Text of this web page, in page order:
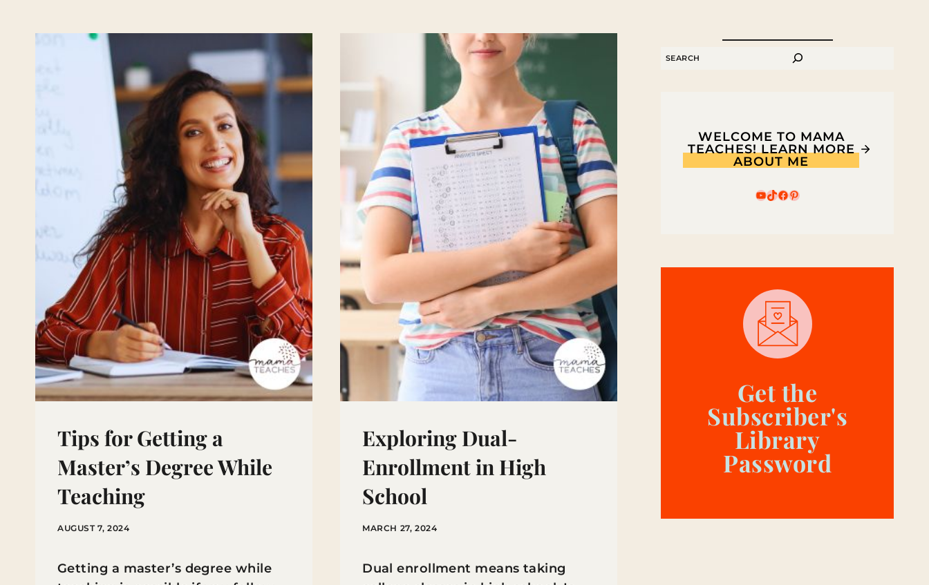
Tips for Getting a
Master’s Degree While
Teaching
AUGUST 7, 2024
Getting a master’s degree while
Exploring Dual-
Enrollment in High
School
MARCH 27, 2024
Dual enrollment means taking
SEARCH
WELCOME TO MAMA
TEACHES! LEARN MORE
ABOUT ME
YouTube
TikTok
Facebook
Pinterest
Get the
Subscriber's
Library
Password